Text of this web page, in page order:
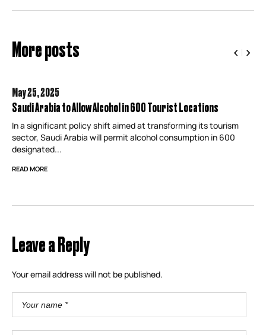
More posts
May 25,2025
Saudi Arabia to Allow Alcohol in 600 Tourist Locations
In a significant policy shift aimed at transforming its tourism
sector, Saudi Arabia will permit alcohol consumption in 600
designated...
READ MORE
Leave a Reply
Your email address will not be published.